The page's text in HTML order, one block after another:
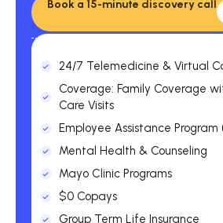
Book a 15-minute discovery call
24/7 Telemedicine & Virtual
Coverage: Family Coverage
Care Visits
Employee Assistance Program
Mental Health & Counseling
Mayo Clinic Programs
$0 Copays
Group Term Life Insurance